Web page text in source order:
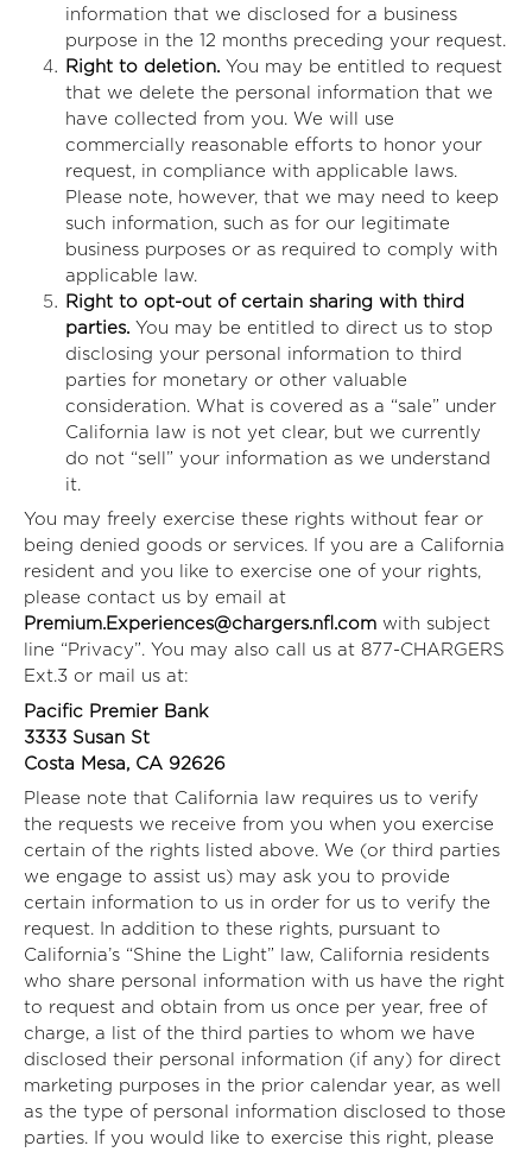
information that we disclosed for a business
purpose in the 12 months preceding your request.
Right to deletion. You may be entitled to request
that we delete the personal information that we
have collected from you. We will use
commercially reasonable efforts to honor your
request, in compliance with applicable laws.
Please note, however, that we may need to keep
such information, such as for our legitimate
business purposes or as required to comply with
applicable law.
Right to opt-out of certain sharing with third
parties. You may be entitled to direct us to stop
disclosing your personal information to third
parties for monetary or other valuable
consideration. What is covered as a “sale” under
California law is not yet clear, but we currently
do not “sell” your information as we understand
it.
You may freely exercise these rights without fear or
being denied goods or services. If you are a California
resident and you like to exercise one of your rights,
please contact us by email at
Premium.Experiences@chargers.nfl.com with subject
line “Privacy”. You may also call us at 877-CHARGERS
Ext.3 or mail us at:
Pacific Premier Bank
3333 Susan St
Costa Mesa, CA 92626
Please note that California law requires us to verify
the requests we receive from you when you exercise
certain of the rights listed above. We (or third parties
we engage to assist us) may ask you to provide
certain information to us in order for us to verify the
request. In addition to these rights, pursuant to
California’s “Shine the Light” law, California residents
who share personal information with us have the right
to request and obtain from us once per year, free of
charge, a list of the third parties to whom we have
disclosed their personal information (if any) for direct
marketing purposes in the prior calendar year, as well
as the type of personal information disclosed to those
parties. If you would like to exercise this right, please